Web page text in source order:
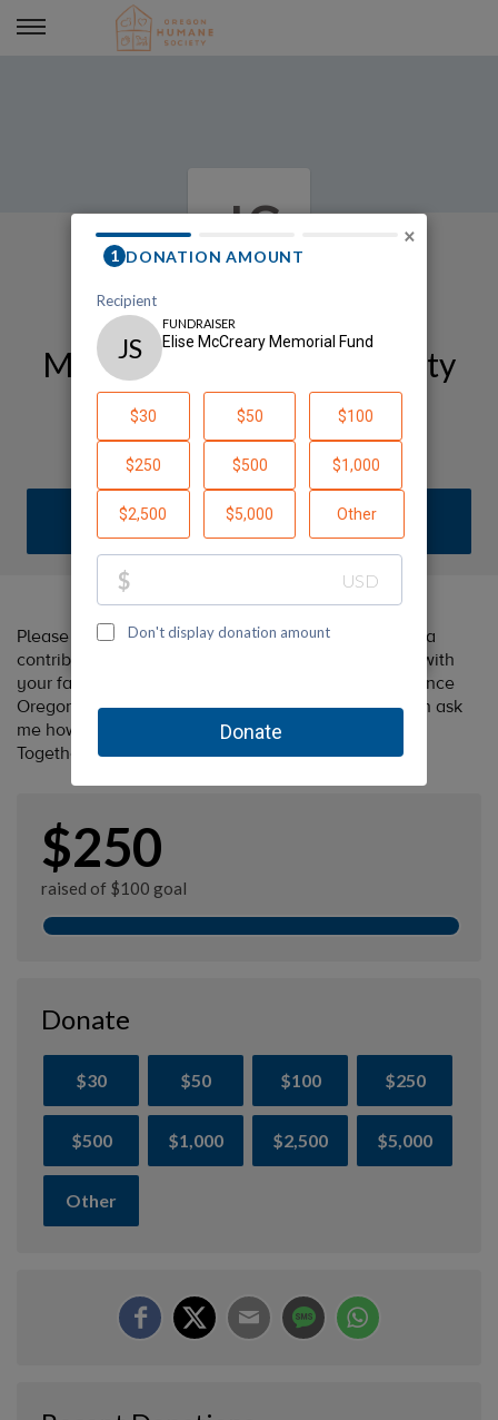
JS
My Oregon Humane Society
Fundraising Page
Julie Schedeen
DONATE
Please help me support Oregon Humane by making a
contribution to my fundraiser and sharing this page with
your family and friends. Every dollar I raise will advance
Oregon Humane's great cause! Additionally, you can ask
me how you can get involved too.
Together, we can make a difference!
$250
raised of $100 goal
Donate
$30 $50 $100 $250
$500 $1,000 $2,500 $5,000
Other
×